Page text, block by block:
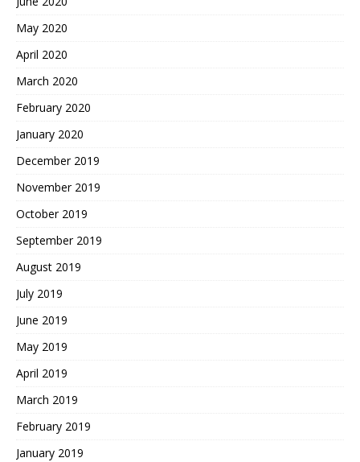
May 2020
April 2020
March 2020
February 2020
January 2020
December 2019
November 2019
October 2019
September 2019
August 2019
July 2019
June 2019
May 2019
April 2019
March 2019
February 2019
January 2019